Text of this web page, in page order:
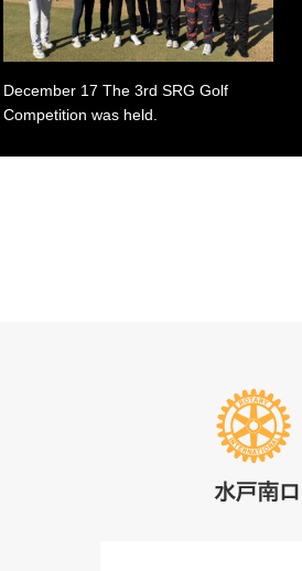
December 17 The 3rd SRG Golf
Competition was held.